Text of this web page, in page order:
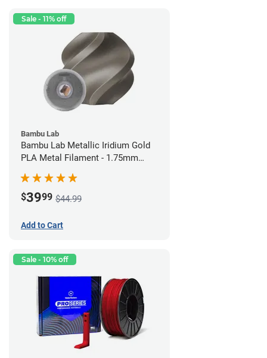
Sale - 11% off
Bambu Lab
Bambu Lab Metallic Iridium Gold
PLA Metal Filament - 1.75mm
$3999 $44.99
Add to Cart
Sale - 10% off